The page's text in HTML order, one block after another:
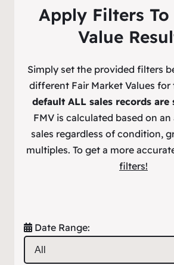
Apply Filters To
Value
Simply set the provided filters
different Fair Market Values for
default ALL sales records are
FMV is calculated based on
sales regardless of condition,
multiples. To get a more
filters!
Date Range: